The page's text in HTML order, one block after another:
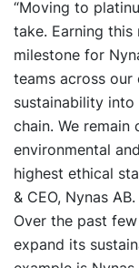
“Moving to
take. Earning
milestone for
teams across
sustainability
chain. We
environmental
highest ethical
& CEO, Nynas AB.
Over the past
expand its